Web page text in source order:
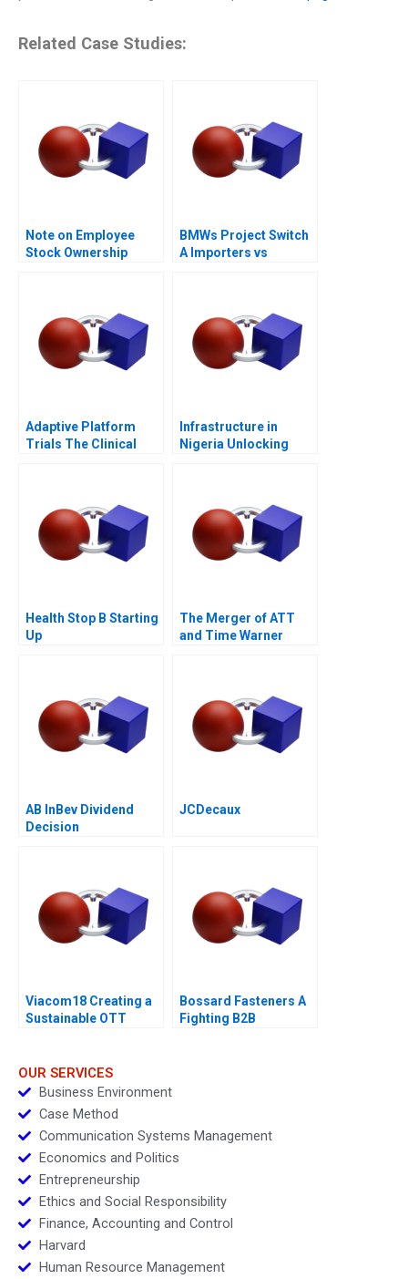
Related Case Studies:
Note on Employee
Stock Ownership
BMWs Project Switch
A Importers vs
Adaptive Platform
Trials The Clinical
Infrastructure in
Nigeria Unlocking
Health Stop B Starting
Up
The Merger of ATT
and Time Warner
AB InBev Dividend
Decision
JCDecaux
Viacom18 Creating a
Sustainable OTT
Bossard Fasteners A
Fighting B2B
OUR SERVICES
Business Environment
Case Method
Communication Systems Management
Economics and Politics
Entrepreneurship
Ethics and Social Responsibility
Finance, Accounting and Control
Harvard
Human Resource Management